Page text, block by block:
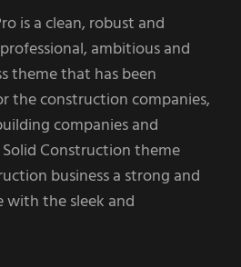
is a clean, robust and
ambitious and
theme that has been
the construction companies,
companies and
Construction theme
business a strong and
with the sleek and